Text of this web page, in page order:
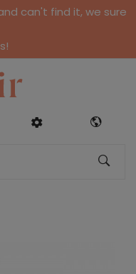
can't find it, we sure